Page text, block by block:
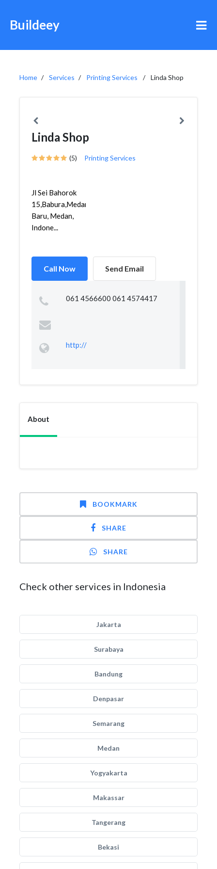
Buildeey
Home Services Printing Services Linda Shop
Linda Shop
(5) Printing Services
Jl Sei Bahorok
15,Babura,Medan
Baru, Medan,
Indone...
Call Now Send Email
061 4566600 061 4574417
http://
About
BOOKMARK
SHARE
SHARE
Check other services in Indonesia
Jakarta
Surabaya
Bandung
Denpasar
Semarang
Medan
Yogyakarta
Makassar
Tangerang
Bekasi